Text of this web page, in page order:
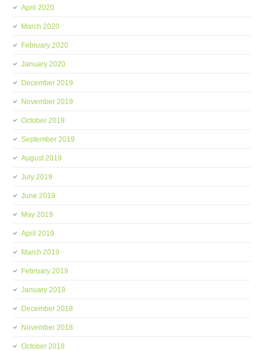
April 2020
March 2020
February 2020
January 2020
December 2019
November 2019
October 2019
September 2019
August 2019
July 2019
June 2019
May 2019
April 2019
March 2019
February 2019
January 2019
December 2018
November 2018
October 2018